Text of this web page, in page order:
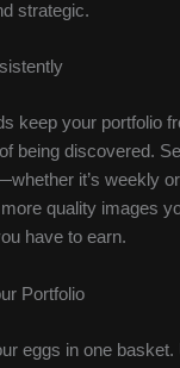
strategic.
keep your portfolio
being discovered.
it’s weekly
quality images
have to earn.
Portfolio
eggs in one